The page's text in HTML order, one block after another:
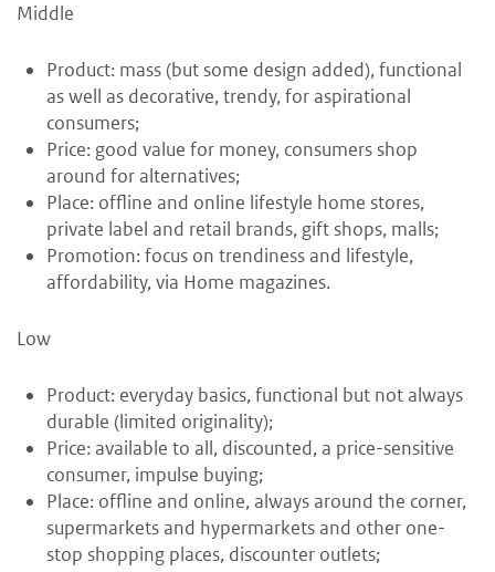
Middle
Product: mass (but some design added), functional
as well as decorative, trendy, for aspirational
consumers;
Price: good value for money, consumers shop
around for alternatives;
Place: offline and online lifestyle home stores,
private label and retail brands, gift shops, malls;
Promotion: focus on trendiness and lifestyle,
affordability, via Home magazines.
Low
Product: everyday basics, functional but not always
durable (limited originality);
Price: available to all, discounted, a price-sensitive
consumer, impulse buying;
Place: offline and online, always around the corner,
supermarkets and hypermarkets and other one-
stop shopping places, discounter outlets;